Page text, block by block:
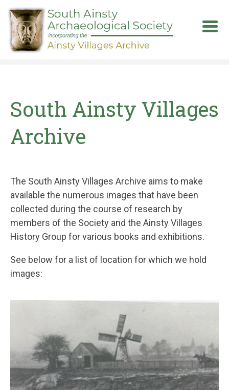
Skip
main
content
South Ainsty Villages
Archive
The South Ainsty Villages Archive aims to make
available the numerous images that have been
collected during the course of research by
members of the Society and the Ainsty Villages
History Group for various books and exhibitions.
See below for a list of location for which we hold
images: